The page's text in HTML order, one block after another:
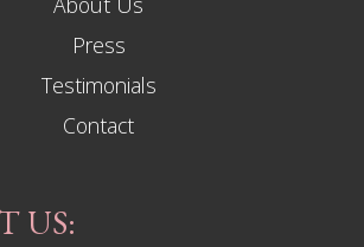
Press
Testimonials
Contact
US: